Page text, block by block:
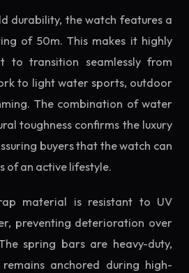
durability, the watch features a
of 50m. This makes it highly
to transition seamlessly from
to light water sports, outdoor
The combination of water
toughness confirms the luxury
buyers that the watch can
of an active lifestyle.
material is resistant to UV
preventing deterioration over
spring bars are heavy-duty,
anchored during high-